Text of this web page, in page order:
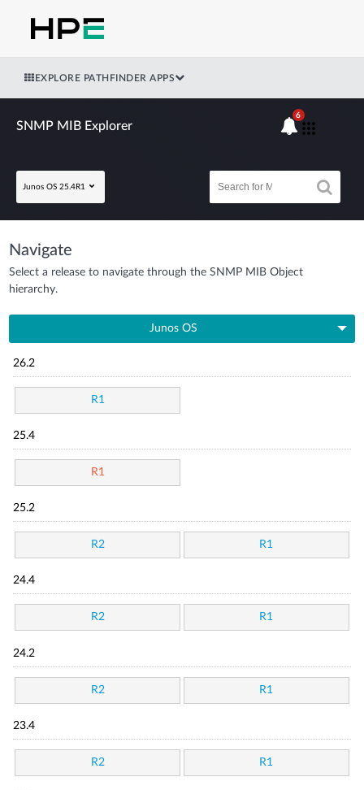
EXPLORE PATHFINDER APPS
SNMP MIB Explorer
Junos OS 25.4R1
6
Navigate
Select a release to navigate through the SNMP MIB Object
hierarchy.
Junos OS
26.2
R1
25.4
R1
25.2
R2 R1
24.4
R2 R1
24.2
R2 R1
23.4
R2 R1